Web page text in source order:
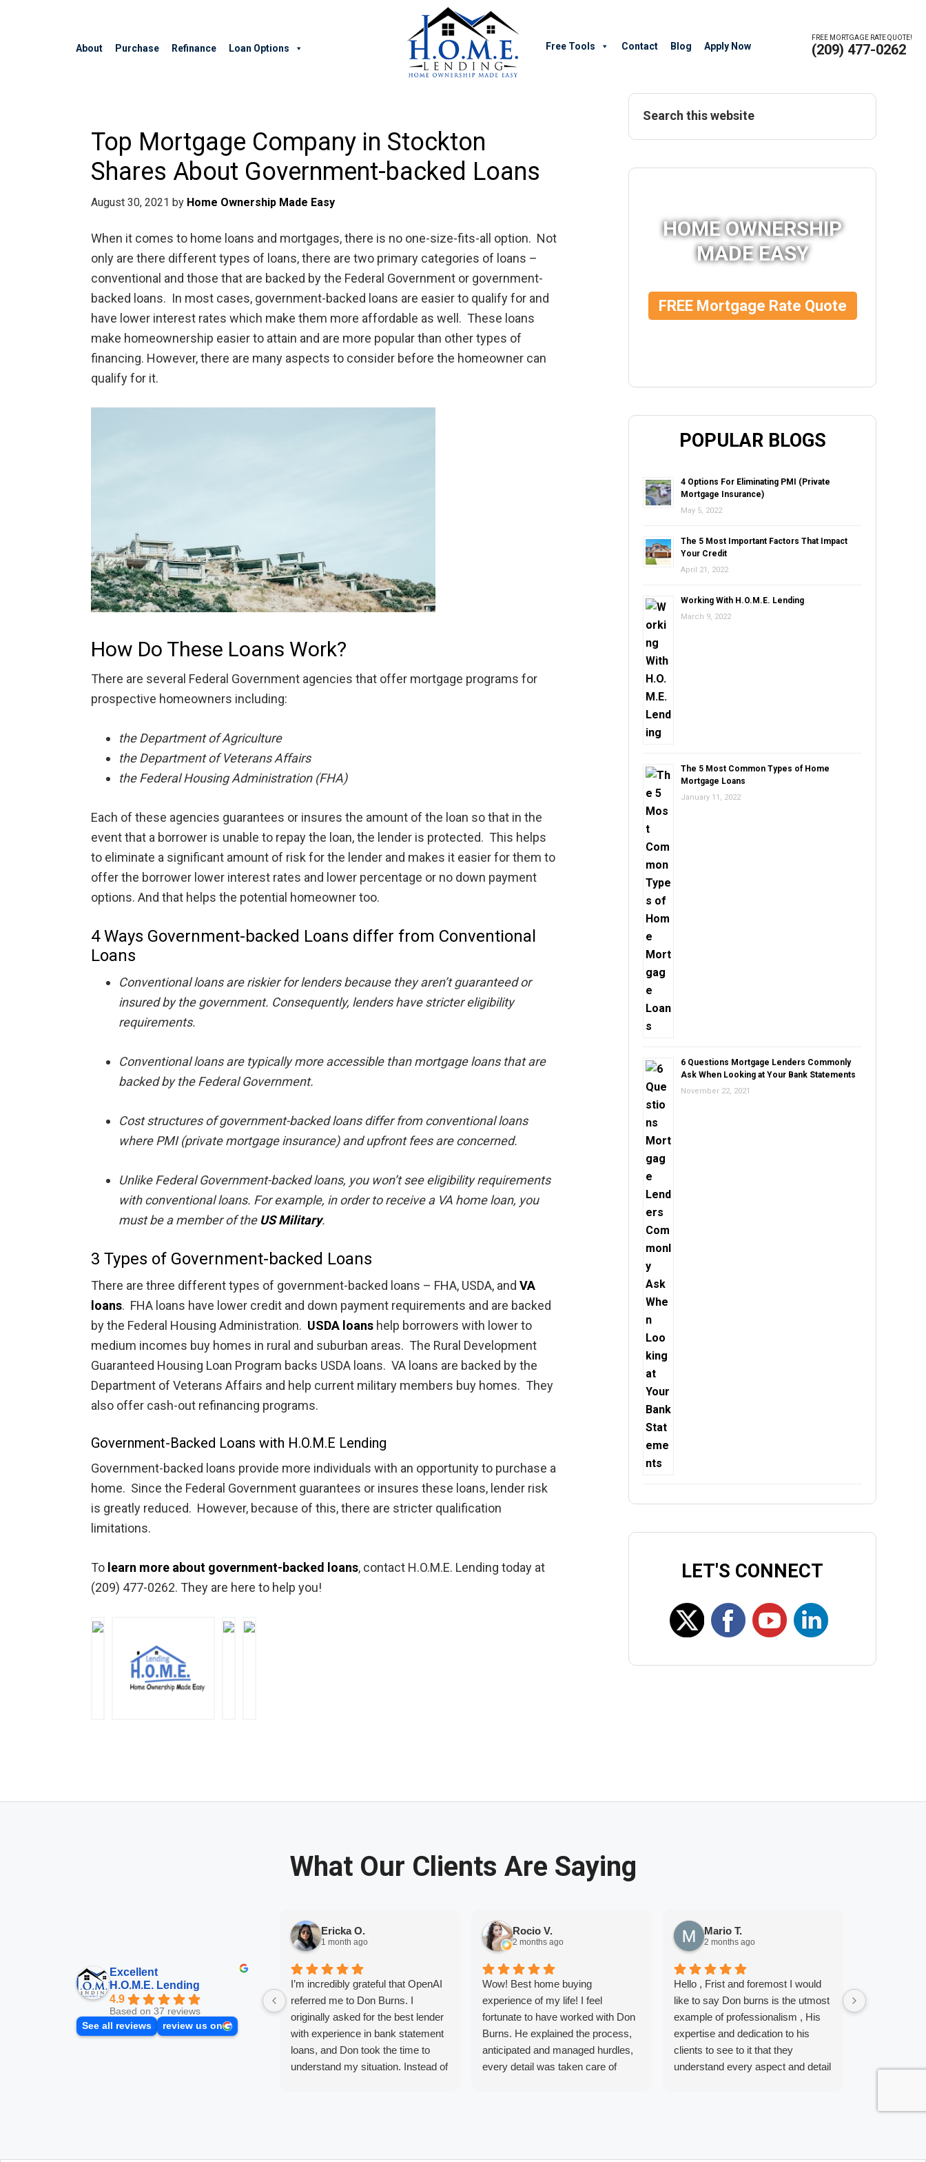
About Purchase Refinance Loan Options
FREE MORTGAGE RATE QUOTE!
(209) 477-0262
Free Tools Contact Blog Apply Now
Top Mortgage Company in Stockton
Shares About Government-backed Loans
August 30, 2021 by Home Ownership Made Easy
When it comes to home loans and mortgages, there is no one-size-fits-all option. Not
only are there different types of loans, there are two primary categories of loans –
conventional and those that are backed by the Federal Government or government-
backed loans. In most cases, government-backed loans are easier to qualify for and
have lower interest rates which make them more affordable as well. These loans
make homeownership easier to attain and are more popular than other types of
financing. However, there are many aspects to consider before the homeowner can
qualify for it.
How Do These Loans Work?
There are several Federal Government agencies that offer mortgage programs for
prospective homeowners including:
the Department of Agriculture
the Department of Veterans Affairs
the Federal Housing Administration (FHA)
Each of these agencies guarantees or insures the amount of the loan so that in the
event that a borrower is unable to repay the loan, the lender is protected. This helps
to eliminate a significant amount of risk for the lender and makes it easier for them to
offer the borrower lower interest rates and lower percentage or no down payment
options. And that helps the potential homeowner too.
4 Ways Government-backed Loans differ from Conventional
Loans
Conventional loans are riskier for lenders because they aren’t guaranteed or
insured by the government. Consequently, lenders have stricter eligibility
requirements.
Conventional loans are typically more accessible than mortgage loans that are
backed by the Federal Government.
Cost structures of government-backed loans differ from conventional loans
where PMI (private mortgage insurance) and upfront fees are concerned.
Unlike Federal Government-backed loans, you won’t see eligibility requirements
with conventional loans. For example, in order to receive a VA home loan, you
must be a member of the US Military.
3 Types of Government-backed Loans
There are three different types of government-backed loans – FHA, USDA, and VA
loans. FHA loans have lower credit and down payment requirements and are backed
by the Federal Housing Administration. USDA loans help borrowers with lower to
medium incomes buy homes in rural and suburban areas. The Rural Development
Guaranteed Housing Loan Program backs USDA loans. VA loans are backed by the
Department of Veterans Affairs and help current military members buy homes. They
also offer cash-out refinancing programs.
Government-Backed Loans with H.O.M.E Lending
Government-backed loans provide more individuals with an opportunity to purchase a
home. Since the Federal Government guarantees or insures these loans, lender risk
is greatly reduced. However, because of this, there are stricter qualification
limitations.
To learn more about government-backed loans, contact H.O.M.E. Lending today at
(209) 477-0262. They are here to help you!
HOME OWNERSHIP
MADE EASY
FREE Mortgage Rate Quote
POPULAR BLOGS
4 Options For Eliminating PMI (Private
Mortgage Insurance)
May 5, 2022
The 5 Most Important Factors That Impact
Your Credit
April 21, 2022
Working With H.O.M.E. Lending
March 9, 2022
The 5 Most Common Types of Home
Mortgage Loans
January 11, 2022
6 Questions Mortgage Lenders Commonly
Ask When Looking at Your Bank Statements
November 22, 2021
LET'S CONNECT
What Our Clients Are Saying
Excellent
H.O.M.E. Lending
4.9
Based on 37 reviews
See all reviews
review us on
Ericka O.
1 month ago
I’m incredibly grateful that OpenAI
referred me to Don Burns. I
originally asked for the best lender
with experience in bank statement
loans, and Don took the time to
understand my situation. Instead of
Rocio V.
2 months ago
Wow! Best home buying
experience of my life! I feel
fortunate to have worked with Don
Burns. He explained the process,
anticipated and managed hurdles,
every detail was taken care of
Mario T.
2 months ago
Hello , Frist and foremost I would
like to say Don burns is the utmost
example of professionalism , His
expertise and dedication to his
clients to see to it that they
understand every aspect and detail
comes to
away. I got
get the